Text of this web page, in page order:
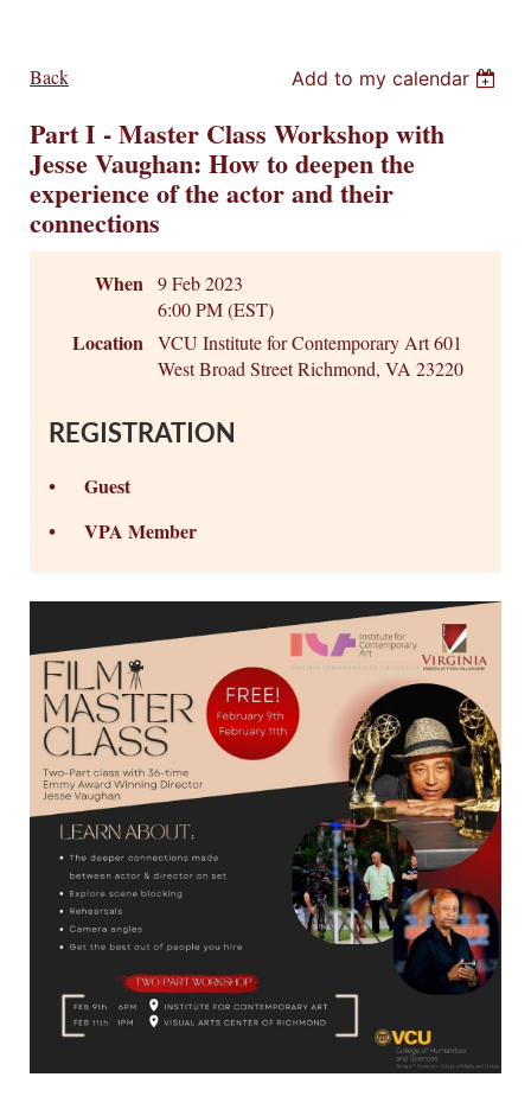
Back Add to my calendar
Part I - Master Class Workshop with
Jesse Vaughan: How to deepen the
experience of the actor and their
connections
When 9 Feb 2023
6:00 PM (EST)
Location VCU Institute for Contemporary Art 601
West Broad Street Richmond, VA 23220
REGISTRATION
Guest
VPA Member